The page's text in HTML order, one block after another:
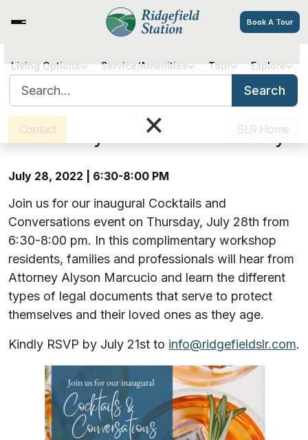
Book A Tour
Sister Communities Get Directions
Contact
SLR Home
Living Options Service/Amenities Tour Explore
Search
×
Cocktails and Conversations –
Understanding Legal
Documents: Living Wills, Health
Care Proxy & Power of Attorney
July 28, 2022 | 6:30-8:00 PM
Join us for our inaugural Cocktails and
Conversations event on Thursday, July 28th from
6:30-8:00 pm. In this complimentary workshop
residents, families and professionals will hear from
Attorney Alyson Marcucio and learn the different
types of legal documents that serve to protect
themselves and their loved ones as they age.
Kindly RSVP by July 21st to info@ridgefieldslr.com.